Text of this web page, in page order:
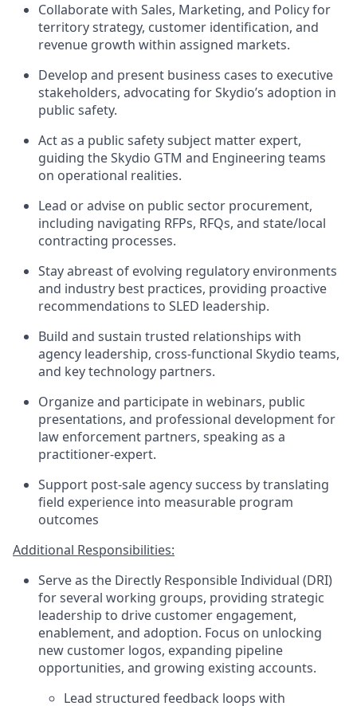
Collaborate with Sales, Marketing, and Policy for
territory strategy, customer identification, and
revenue growth within assigned markets.
Develop and present business cases to executive
stakeholders, advocating for Skydio’s adoption in
public safety.
Act as a public safety subject matter expert,
guiding the Skydio GTM and Engineering teams
on operational realities.
Lead or advise on public sector procurement,
including navigating RFPs, RFQs, and state/local
contracting processes.
Stay abreast of evolving regulatory environments
and industry best practices, providing proactive
recommendations to SLED leadership.
Build and sustain trusted relationships with
agency leadership, cross-functional Skydio teams,
and key technology partners.
Organize and participate in webinars, public
presentations, and professional development for
law enforcement partners, speaking as a
practitioner-expert.
Support post-sale agency success by translating
field experience into measurable program
outcomes
Additional Responsibilities:
Serve as the Directly Responsible Individual (DRI)
for several working groups, providing strategic
leadership to drive customer engagement,
enablement, and adoption. Focus on unlocking
new customer logos, expanding pipeline
opportunities, and growing existing accounts.
Lead structured feedback loops with